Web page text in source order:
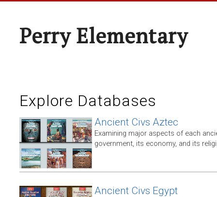
Perry Elementary
Explore Databases
Ancient Civs Aztec
Examining major aspects of each
government, its economy, and its
Ancient Civs Egypt